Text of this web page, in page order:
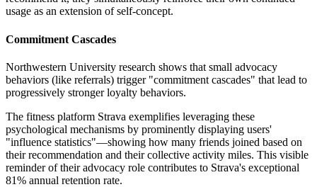
usage as an extension of self-concept.
Commitment Cascades
Northwestern University research shows that small advocacy
behaviors (like referrals) trigger "commitment cascades" that lead to
progressively stronger loyalty behaviors.
The fitness platform Strava exemplifies leveraging these
psychological mechanisms by prominently displaying users'
"influence statistics"—showing how many friends joined based on
their recommendation and their collective activity miles. This visible
reminder of their advocacy role contributes to Strava's exceptional
81% annual retention rate.